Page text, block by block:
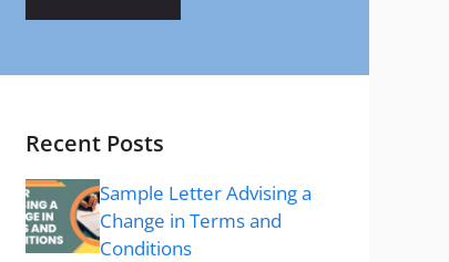
Recent Posts
Sample Letter Advising a
Change in Terms and
Conditions